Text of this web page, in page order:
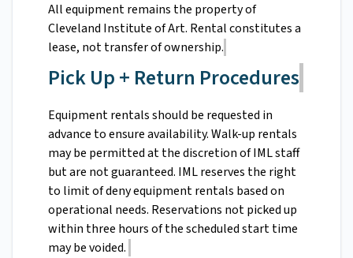
All equipment remains the property of
Cleveland Institute of Art. Rental constitutes a
lease, not transfer of ownership.
Pick Up + Return Procedures
Equipment rentals should be requested in
advance to ensure availability. Walk-up rentals
may be permitted at the discretion of IML staff
but are not guaranteed. IML reserves the right
to limit of deny equipment rentals based on
operational needs. Reservations not picked up
within three hours of the scheduled start time
may be voided.